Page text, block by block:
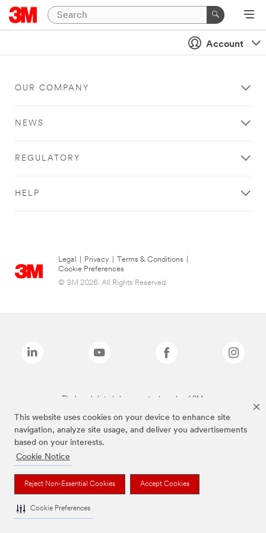
This website uses cookies on your device to enhance site
navigation, analyze site usage, and deliver you advertisements
based on your interests.
Cookie Notice
Reject Non-Essential Cookies Accept Cookies
Cookie Preferences
Account
OUR COMPANY
NEWS
REGULATORY
HELP
Legal Privacy Terms & Conditions
Cookie Preferences
© 3M 2026. All Rights Reserved.
The brands listed above are trademarks of 3M.